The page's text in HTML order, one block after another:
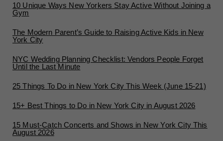
10 Unique Ways New Yorkers Stay Active Without Joining a
Gym
The Modern Parent’s Guide to Raising Active Kids in New
York City
NYC Wedding Planning Checklist: Vendors People Forget
Until the Last Minute
25 Things To Do in New York City This Week (June 15-21)
15+ Best Things to Do in New York City in August 2026
15 Must-Catch Concerts and Shows in New York City This
August 2026